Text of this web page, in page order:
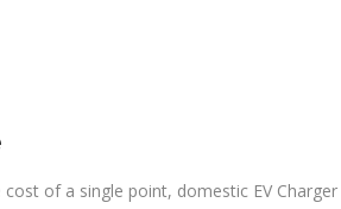
of a single point, domestic EV Charger